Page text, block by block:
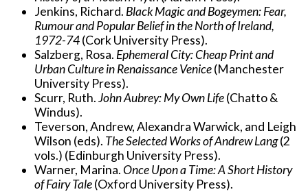
Jenkins, Richard. Black Magic and Bogeymen: Fear,
Rumour and Popular Belief in the North of Ireland,
1972-74(Cork University Press).
Salzberg, Rosa. Ephemeral City: Cheap Print and
Urban Culture in Renaissance Venice(Manchester
University Press).
Scurr, Ruth.John Aubrey: My Own Life(Chatto &
Windus).
Teverson, Andrew, Alexandra Warwick, and Leigh
Wilson (eds). The Selected Works of Andrew Lang(2
vols.) (Edinburgh University Press).
Warner, Marina.Once Upon a Time: A Short History
of Fairy Tale(Oxford University Press).